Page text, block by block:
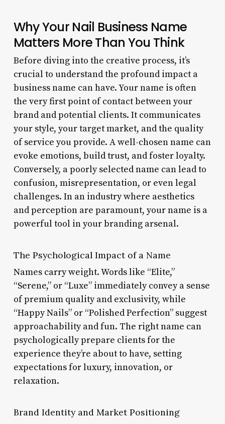
Why Your Nail Business Name
Matters More Than You Think
Before diving into the creative process, it’s
crucial to understand the profound impact a
business name can have. Your name is often
the very first point of contact between your
brand and potential clients. It communicates
your style, your target market, and the quality
of service you provide. A well-chosen name can
evoke emotions, build trust, and foster loyalty.
Conversely, a poorly selected name can lead to
confusion, misrepresentation, or even legal
challenges. In an industry where aesthetics
and perception are paramount, your name is a
powerful tool in your branding arsenal.
The Psychological Impact of a Name
Names carry weight. Words like “Elite,”
“Serene,” or “Luxe” immediately convey a sense
of premium quality and exclusivity, while
“Happy Nails” or “Polished Perfection” suggest
approachability and fun. The right name can
psychologically prepare clients for the
experience they’re about to have, setting
expectations for luxury, innovation, or
relaxation.
Brand Identity and Market Positioning